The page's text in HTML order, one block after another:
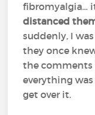
fibromyalgia…
distanced
suddenly, I
they once
the
everything
get over it.